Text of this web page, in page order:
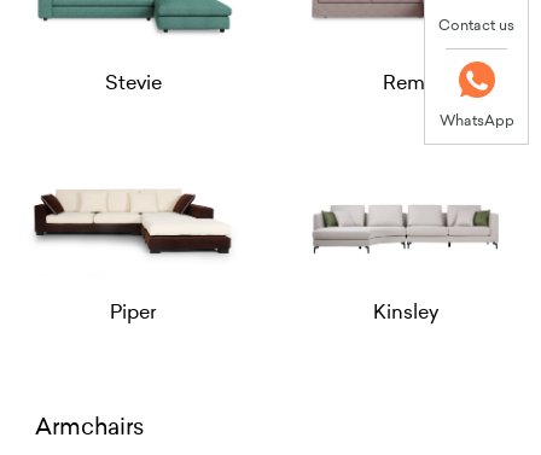
Stevie Remi
Piper Kinsley
Armchairs
Contact us
WhatsApp